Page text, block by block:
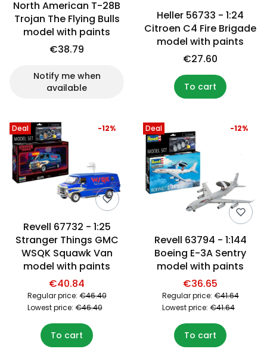
North American T-28B
Trojan The Flying Bulls
model with paints
€38.79
Notify me when
available
Heller 56733 - 1:24
Citroen C4 Fire Brigade
model with paints
€27.60
To cart
Deal
Revell 67732 - 1:25
Stranger Things GMC
WSQK Squawk Van
model with paints
€40.84
Regular price: €46.40
-12%
Lowest price: €46.40
To cart
Deal
Revell 63794 - 1:144
Boeing E-3A Sentry
model with paints
€36.65
Regular price: €41.64
-12%
Lowest price: €41.64
To cart